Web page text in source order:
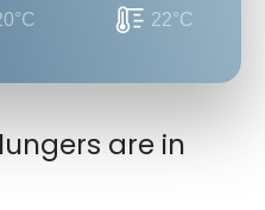
22°C
are in